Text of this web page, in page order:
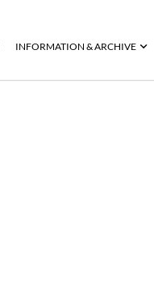
INFORMATION & ARCHIVE